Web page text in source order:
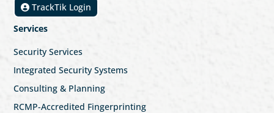
TrackTik Login
Services
Security Services
Integrated Security Systems
Consulting & Planning
RCMP-Accredited Fingerprinting